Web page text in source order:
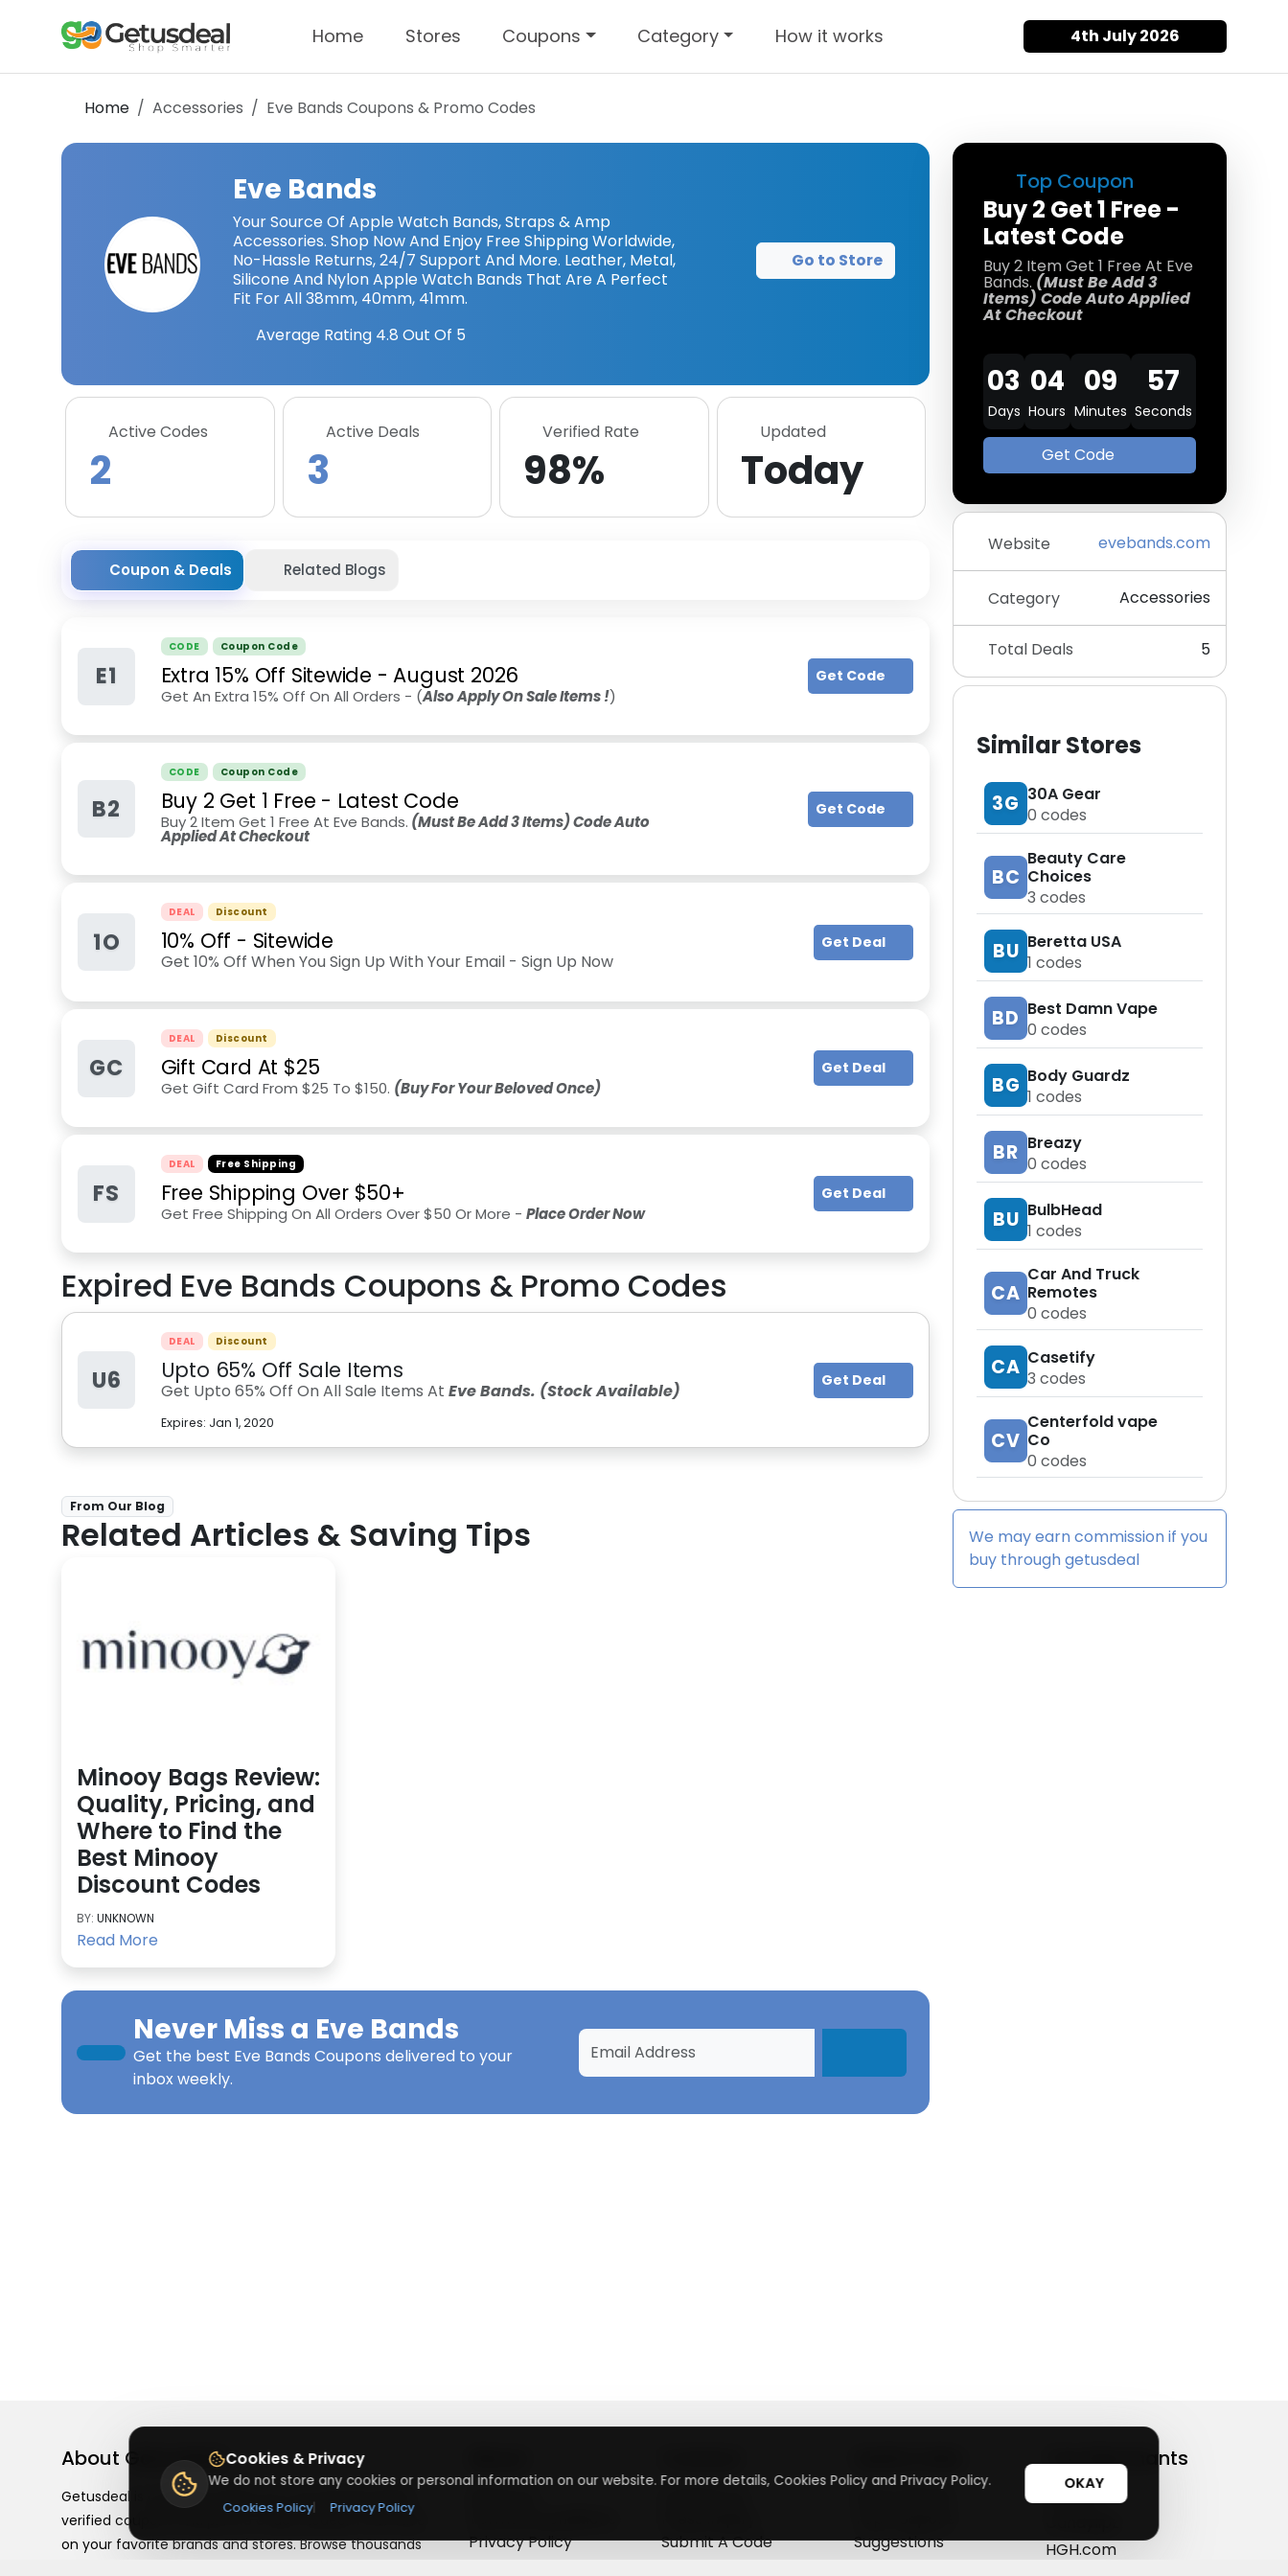
Home Stores Coupons Category How it works 4th July 2026
Home Accessories Eve Bands Coupons & Promo Codes
Top Coupon
Buy 2 Get 1 Free -
Latest Code
Buy 2 Item Get 1 Free At Eve
Bands. (Must Be Add 3
Items) Code Auto Applied
At Checkout
03
Days
04
Hours
09
Minutes
57
Seconds
Get Code
Website evebands.com
Category Accessories
Total Deals 5
Similar Stores
3G 30A Gear
0 codes
BC
Beauty Care
Choices
3 codes
BU Beretta USA
1 codes
BD Best Damn Vape
0 codes
BG Body Guardz
1 codes
BR Breazy
0 codes
BU BulbHead
1 codes
CA
Car And Truck
Remotes
0 codes
CA Casetify
3 codes
CV
Centerfold vape
Co
0 codes
We may earn commission if you
buy throughgetusdeal
Eve Bands
Your Source Of Apple Watch Bands, Straps & Amp
Accessories. Shop Now And Enjoy Free Shipping Worldwide,
No-Hassle Returns, 24/7 Support And More. Leather, Metal,
Silicone And Nylon Apple Watch Bands That Are A Perfect
Fit For All 38mm, 40mm, 41mm.
Average Rating 4.8 Out Of 5
Go to Store
Active Codes
2
Active Deals
3
Verified Rate
98%
Updated
Today
Coupon & Deals Related Blogs
E1
CODE Coupon Code
Extra 15% Off Sitewide -August 2026
Get An Extra 15% Off On All Orders - (Also Apply On Sale Items !)
Get Code
B2
CODE Coupon Code
Buy 2 Get 1 Free - Latest Code
Buy 2 Item Get 1 Free At Eve Bands. (Must Be Add 3 Items) Code Auto
Applied At Checkout
Get Code
1O
DEAL Discount
10% Off - Sitewide
Get 10% Off When You Sign Up With Your Email - Sign Up Now
Get Deal
GC
DEAL Discount
Gift Card At $25
Get Gift Card From $25 To $150. (Buy For Your Beloved Once)
Get Deal
FS
DEAL Free Shipping
Free Shipping Over $50+
Get Free Shipping On All Orders Over $50 Or More - Place Order Now
Get Deal
Expired Eve Bands Coupons & Promo Codes
U6
DEAL Discount
Upto 65% Off Sale Items
Get Upto 65% Off On All Sale Items At Eve Bands. (Stock Available)
Expires: Jan 1, 2020
Get Deal
From Our Blog
Related Articles & Saving Tips
Minooy Bags Review:
Quality, Pricing, and
Where to Find the
Best Minooy
Discount Codes
BY: UNKNOWN
Read More
Never Miss a Eve Bands
Get the best Eve Bands Coupons delivered to your
inbox weekly.
About Getusdeal
Getusdeal is a website where you can find the latest
verified coupons and promo codes. Redeem and save
on your favorite brands and stores. Browse thousands
Privacy Policy
Submit A Code
How It Works
Suggestions
Top Merchants
HGH.com
Cookies & Privacy
We do not store any cookies or personal information on our website. For more details, Cookies Policy and Privacy Policy.
Cookies Policy| Privacy Policy
OKAY